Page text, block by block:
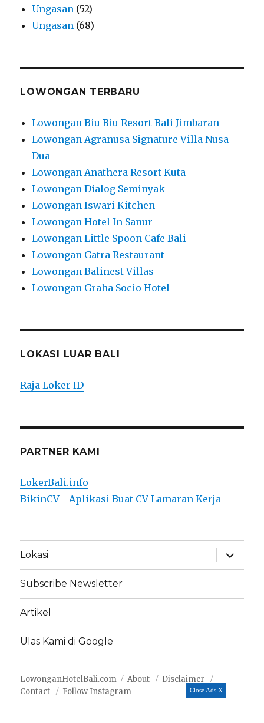
Close Ads X
Ungasan (52)
Ungasan (68)
LOWONGAN TERBARU
Lowongan Biu Biu Resort Bali Jimbaran
Lowongan Agranusa Signature Villa Nusa
Dua
Lowongan Anathera Resort Kuta
Lowongan Dialog Seminyak
Lowongan Iswari Kitchen
Lowongan Hotel In Sanur
Lowongan Little Spoon Cafe Bali
Lowongan Gatra Restaurant
Lowongan Balinest Villas
Lowongan Graha Socio Hotel
LOKASI LUAR BALI
Raja Loker ID
PARTNER KAMI
LokerBali.info
BikinCV - Aplikasi Buat CV Lamaran Kerja
Lokasi
expand
child
menu
Subscribe Newsletter
Artikel
Ulas Kami di Google
LowonganHotelBali.com About
Disclaimer
Contact
Follow Instagram